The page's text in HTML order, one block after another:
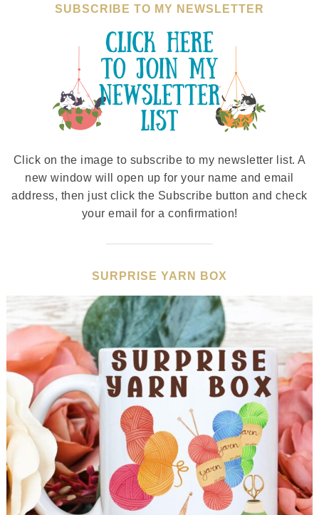
SUBSCRIBE TO MY NEWSLETTER
Click on the image to subscribe to my newsletter list. A
new window will open up for your name and email
address, then just click the Subscribe button and check
your email for a confirmation!
SURPRISE YARN BOX